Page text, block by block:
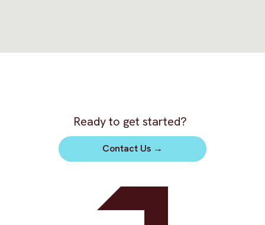
Ready to get started?
Contact Us →